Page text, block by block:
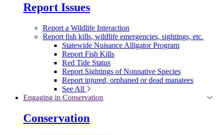
Report Issues
Report a Wildlife Interaction
Report fish kills, wildlife emergencies, sightings, etc.
Statewide Nuisance Alligator Program
Report Fish Kills
Red Tide Status
Report Sightings of Nonnative Species
Report injured, orphaned or dead manatees
See All
Engaging in Conservation
Conservation